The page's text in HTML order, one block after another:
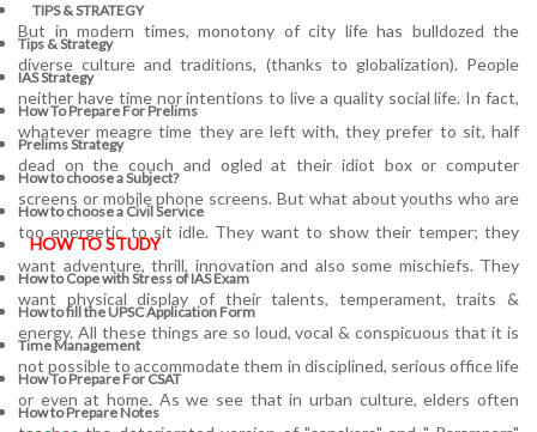
TIPS & STRATEGY
Tips & Strategy
IAS Strategy
How To Prepare For Prelims
Prelims Strategy
How to choose a Subject?
How to choose a Civil Service
HOW TO STUDY
How to Cope with Stress of IAS Exam
How to fill the UPSC Application Form
Time Management
How To Prepare For CSAT
How to Prepare Notes
But in modern times, monotony of city life has bulldozed the
diverse culture and traditions, (thanks to globalization). People
neither have time nor intentions to live a quality social life. In fact,
whatever meagre time they are left with, they prefer to sit, half
dead on the couch and ogled at their idiot box or computer
screens or mobile phone screens. But what about youths who are
too energetic to sit idle. They want to show their temper; they
want adventure, thrill, innovation and also some mischiefs. They
want physical display of their talents, temperament, traits &
energy. All these things are so loud, vocal & conspicuous that it is
not possible to accommodate them in disciplined, serious office life
or even at home. As we see that in urban culture, elders often